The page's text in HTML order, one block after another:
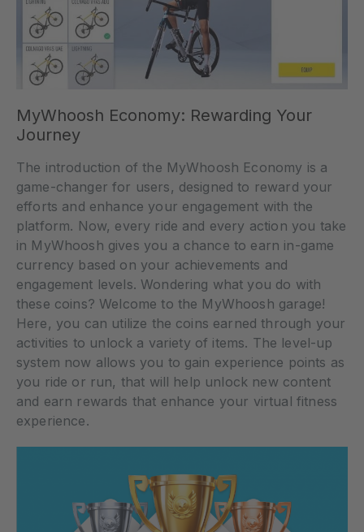
MyWhoosh Economy: Rewarding Your
Journey
The introduction of the MyWhoosh Economy is a
game-changer for users, designed to reward your
efforts and enhance your engagement with the
platform. Now, every ride and every action you take
in MyWhoosh gives you a chance to earn in-game
currency based on your achievements and
engagement levels. Wondering what you do with
these coins? Welcome to the MyWhoosh garage!
Here, you can utilize the coins earned through your
activities to unlock a variety of items. The level-up
system now allows you to gain experience points as
you ride or run, that will help unlock new content
and earn rewards that enhance your virtual fitness
experience.